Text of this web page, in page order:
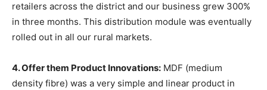
retailers across the district and our business grew 300%
in three months. This distribution module was eventually
rolled out in all our rural markets.
4. Offer them Product Innovations: MDF (medium
density fibre) was a very simple and linear product in